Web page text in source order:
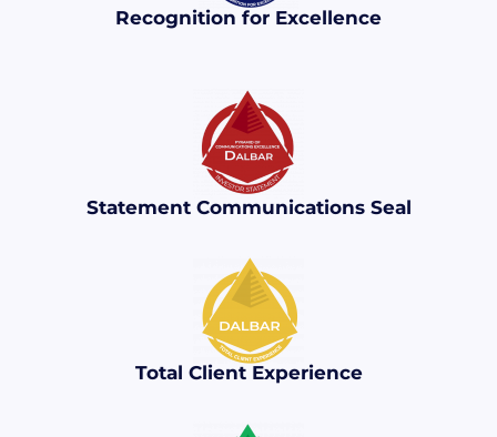
Recognition for Excellence
Statement Communications Seal
Total Client Experience